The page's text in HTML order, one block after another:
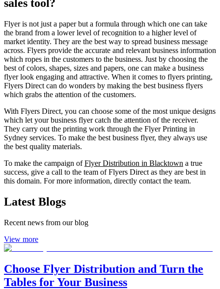
sales tool?
Flyer is not just a paper but a formula through which one can take
the brand from a lower level of recognition to a higher level of
market identity. They are the best way to spread business message
across. Flyers provide the accurate and relevant business information
which ropes in the customers to the business. Just by choosing the
best of colors, shapes, sizes and papers, one can make a business
flyer look engaging and attractive. When it comes to flyers printing,
Flyers Direct can do wonders by making the best business flyers
which grabs the attention of the customers.
With Flyers Direct, you can choose some of the most unique designs
which let your business flyer catch the attention of the receiver.
They carry out the printing work through the Flyer Printing in
Sydney services. To make the best business flyer, they always use
the best quality materials.
To make the campaign ofFlyer Distribution in Blacktown a true
success, give a call to the team of Flyers Direct as they are best in
this domain. For more information, directly contact the team.
Latest Blogs
Recent news from our blog
View more
Choose Flyer Distribution and Turn the
Tables for Your Business